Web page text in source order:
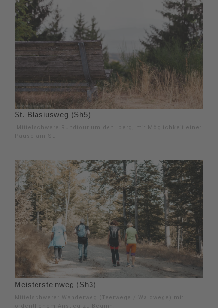
St. Blasiusweg (Sh5)
Mittelschwere Rundtour um den Iberg, mit Möglichkeit einer
Pause am St.
Meistersteinweg (Sh3)
Mittelschwerer Wanderweg (Teerwege / Waldwege) mit
ordentlichem Anstieg zu Beginn.